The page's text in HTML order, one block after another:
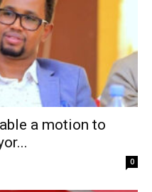
a motion to
0